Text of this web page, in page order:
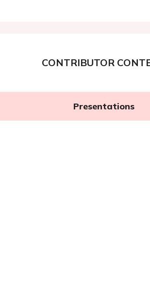
CONTRIBUTOR
Presentations